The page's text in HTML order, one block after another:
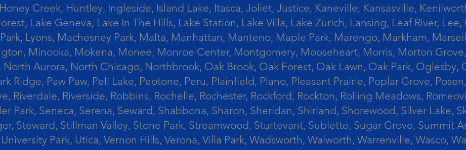
Creek, Huntley, Ingleside, Island Lake, Itasca, Joliet, Justice, Kaneville, Kansasville,
Lake Geneva, Lake In The Hills, Lake Station, Lake Villa, Lake Zurich, Lansing, Leaf River,
Lyons, Machesney Park, Malta, Manhattan, Manteno, Maple Park, Marengo, Markham,
Minooka, Mokena, Monee, Monroe Center, Montgomery, Mooseheart, Morris, Morton
Aurora, North Chicago, Northbrook, Oak Brook, Oak Forest, Oak Lawn, Oak Park,
Ridge, Paw Paw, Pell Lake, Peotone, Peru, Plainfield, Plano, Pleasant Prairie, Poplar Grove,
Riverdale, Riverside, Robbins, Rochelle, Rochester, Rockford, Rockton, Rolling Meadows,
Park, Seneca, Serena, Seward, Shabbona, Sharon, Sheridan, Shirland, Shorewood, Silver Lake,
Stillman Valley, Stone Park, Streamwood, Sturtevant, Sublette, Sugar Grove, Summit
Park, Utica, Vernon Hills, Verona, Villa Park, Wadsworth, Walworth, Warrenville, Wasco,